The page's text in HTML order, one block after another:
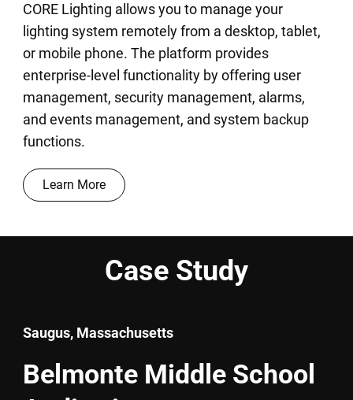
CORE Lighting allows you to manage your
lighting system remotely from a desktop, tablet,
or mobile phone. The platform provides
enterprise-level functionality by offering user
management, security management, alarms,
and events management, and system backup
functions.
Learn More
Case Study
Saugus, Massachusetts
Belmonte Middle School